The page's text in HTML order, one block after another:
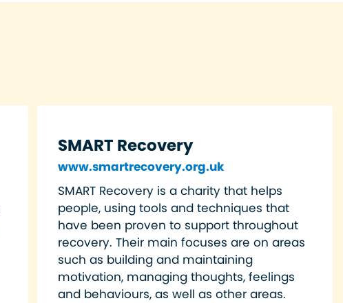
SMART Recovery
www.smartrecovery.org.uk
SMART Recovery is a charity that helps
people, using tools and techniques that
have been proven to support throughout
recovery. Their main focuses are on areas
such as building and maintaining
motivation, managing thoughts, feelings
and behaviours, as well as other areas.